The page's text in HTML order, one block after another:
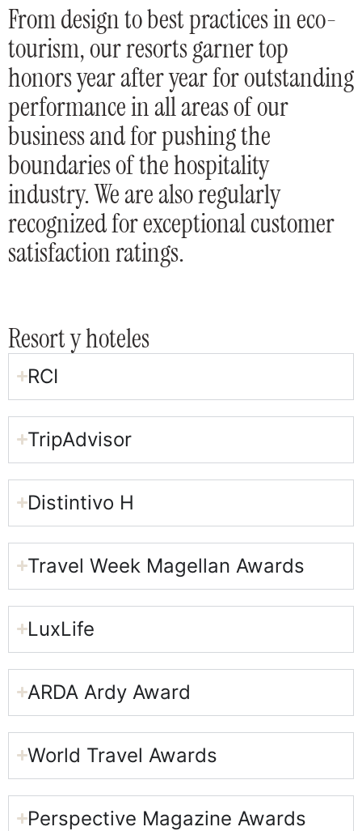
From design to best practices in eco-
tourism, our resorts garner top
honors year after year for outstanding
performance in all areas of our
business and for pushing the
boundaries of the hospitality
industry. We are also regularly
recognized for exceptional customer
satisfaction ratings.
Resort y hoteles
RCI
TripAdvisor
Distintivo H
Travel Week Magellan Awards​
LuxLife​
ARDA Ardy Award​
World Travel Awards
Perspective Magazine Awards​